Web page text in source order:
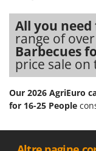
All you
range of
Barbecues
price sale
Our 2026 AgriEuro
for 16-25 People